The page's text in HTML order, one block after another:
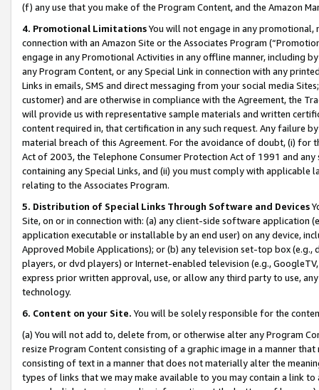
(f) any use that you make of the Program Content, and the Amazon
4. Promotional LimitationsYou will not engage in any
connection with an Amazon Site or the Associates Program
engage in any Promotional Activities in any offline manner, including
any Program Content, or any Special Link in connection with any
Links in emails, SMS and direct messaging from your social media
customer) and are otherwise in compliance with the Agreement, the
will provide us with representative sample materials and written
content required in, that certification in any such request. Any failure
material breach of this Agreement. For the avoidance of doubt, (i) for
Act of 2003, the Telephone Consumer Protection Act of 1991 and
containing any Special Links, and (ii) you must comply with
relating to the Associates Program.
5. Distribution of Special Links Through Software and Devices
Site, on or in connection with: (a) any client-side software application
application executable or installable by an end user) on any device,
Approved Mobile Applications); or (b) any television set-top box
players, or dvd players) or Internet-enabled television (e.g.,
express prior written approval, use, or allow any third party to use,
technology.
6. Content on your Site. You will be solely responsible for the
(a) You will not add to, delete from, or otherwise alter any Program
resize Program Content consisting of a graphic image in a manner
consisting of text in a manner that does not materially alter the
types of links that we may make available to you may contain a link